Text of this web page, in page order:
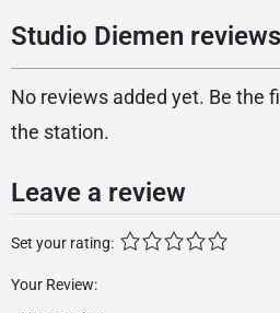
Studio Diemen
No reviews added yet. Be the
the station.
Leave a review
Set your rating:
Your Review: